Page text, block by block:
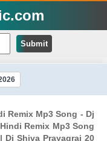
Submit
Remix Mp3 Song - Dj
Remix Mp3 Song
Dj Shiva Prayagraj 20